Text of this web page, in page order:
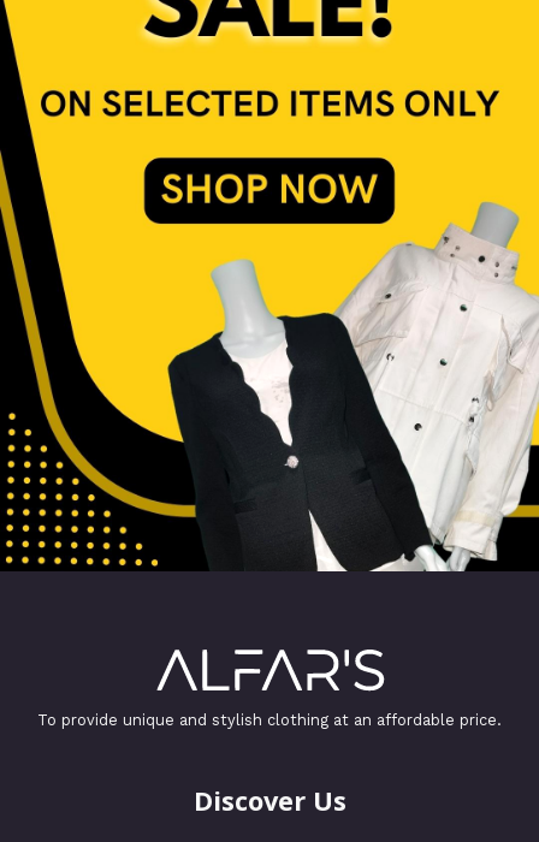
To provide unique and stylish clothing at an affordable price.
Discover Us